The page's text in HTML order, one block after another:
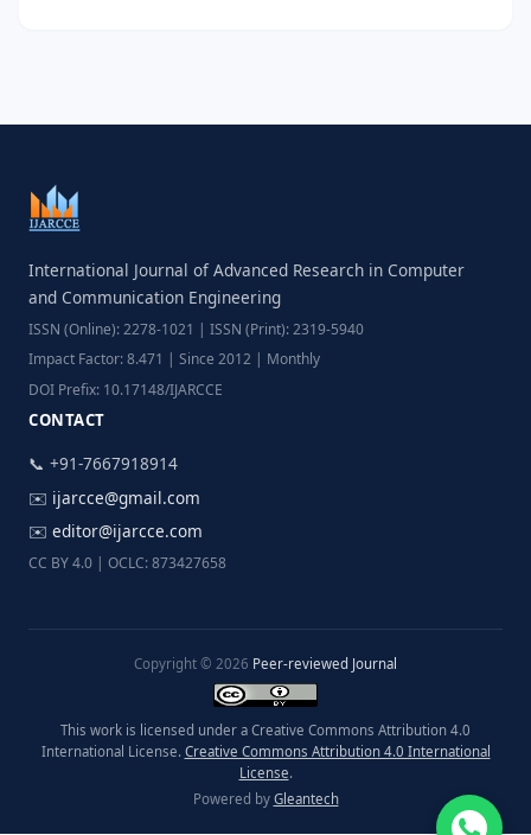
International Journal of Advanced Research in Computer
and Communication Engineering
ISSN (Online): 2278-1021 | ISSN (Print): 2319-5940
Impact Factor: 8.471 | Since 2012 | Monthly
DOI Prefix: 10.17148/IJARCCE
CONTACT
📞 +91-7667918914
✉️ ijarcce@gmail.com
✉️ editor@ijarcce.com
CC BY 4.0 | OCLC: 873427658
Copyright © 2026 Peer-reviewed Journal
This work is licensed under a Creative Commons Attribution 4.0
International License. Creative Commons Attribution 4.0 International
License.
Powered by Gleantech